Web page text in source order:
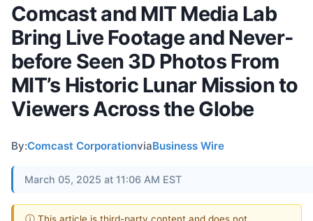
Comcast and MIT Media Lab
Bring Live Footage and Never-
before Seen 3D Photos From
MIT’s Historic Lunar Mission to
Viewers Across the Globe
By:Comcast CorporationviaBusiness Wire
March 05, 2025 at 11:06 AM EST
ⓘ This article is third-party content and does not